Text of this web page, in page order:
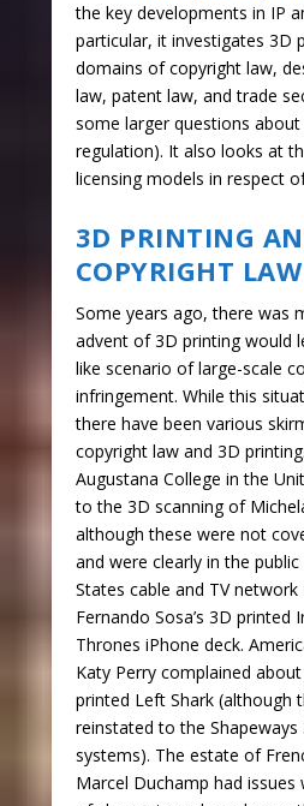
the key developments in IP
particular, it investigates 3D
domains of copyright law,
law, patent law, and trade
some larger questions
regulation). It also looks at
licensing models in respect
3D PRINTING
COPYRIGHT LAW
Some years ago, there was
advent of 3D printing would
like scenario of large-scale
infringement. While this
there have been various
copyright law and 3D
Augustana College in the
to the 3D scanning of
although these were not
and were clearly in the
States cable and TV
Fernando Sosa’s 3D
Thrones iPhone deck.
Katy Perry complained about
printed Left Shark (although
reinstated to the Shapeways
systems). The estate of
Marcel Duchamp had